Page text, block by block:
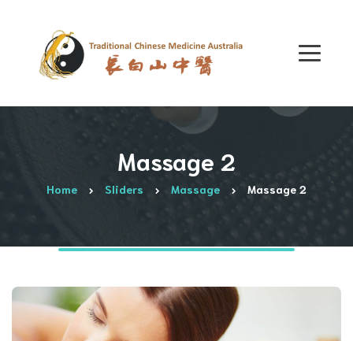
Massage 2
Home Sliders Massage Massage 2